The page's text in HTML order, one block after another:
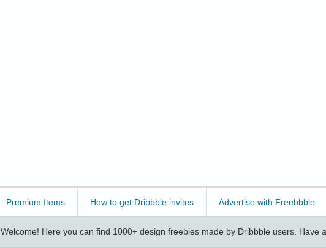
Premium Items How to get Dribbble invites Advertise with Freebbble
Welcome! Here you can find 1000+ design freebies made by Dribbble users. Have